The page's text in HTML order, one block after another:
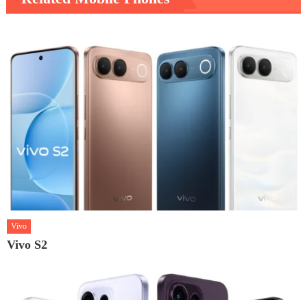
Vivo
Vivo S2